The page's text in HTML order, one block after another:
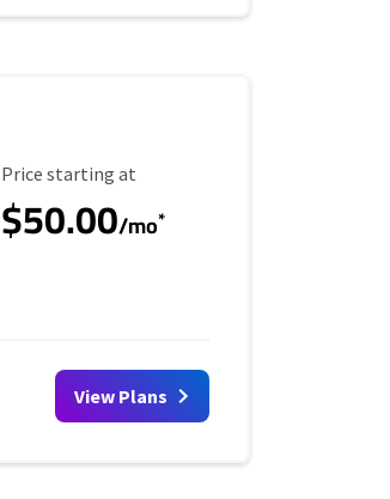
Starting Price
Price starting at
$50.00/mo*
View Plans